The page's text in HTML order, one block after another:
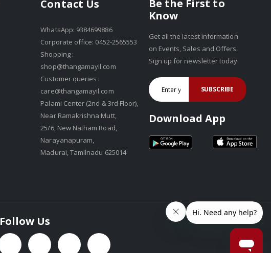
Contact Us
WhatsApp: 9384699886
Corporate office: 0452-2565553
Shopping :
shop@thangamayil.com
Customer queries :
care@thangamayil.com
Palami Center (2nd & 3rd Floor),
Near Ramakrishna Mutt,
25/6, New Natham Road,
Narayanapuram,
Madurai, Tamilnadu 625014
Be the First to
Know
Get all the latest information
on Events, Sales and Offers.
Sign up for newsletter today.
SUBSCRIBE
Download App
Follow Us